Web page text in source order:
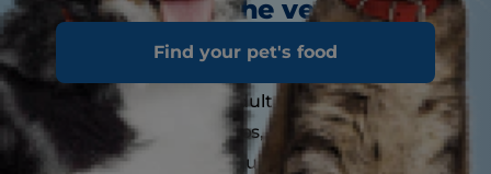
Find your pet's food
visit the veterinarian?
Kittens may need several visits in their first year
for vaccinations. Adult cats generally benefit
from annual check-ups, while senior or special-
needs cats might require more frequent visits.